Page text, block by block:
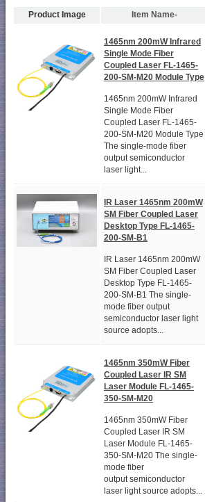
Product Image Item Name-
1465nm 200mW Infrared
Single Mode Fiber
Coupled Laser FL-1465-
200-SM-M20 Module Type
1465nm 200mW Infrared
Single Mode Fiber
Coupled Laser FL-1465-
200-SM-M20 Module Type
The single-mode fiber
output semiconductor
laser light...
IR Laser 1465nm 200mW
SM Fiber Coupled Laser
Desktop Type FL-1465-
200-SM-B1
IR Laser 1465nm 200mW
SM Fiber Coupled Laser
Desktop Type FL-1465-
200-SM-B1 The single-
mode fiber output
semiconductor laser light
source adopts...
1465nm 350mW Fiber
Coupled Laser IR SM
Laser Module FL-1465-
350-SM-M20
1465nm 350mW Fiber
Coupled Laser IR SM
Laser Module FL-1465-
350-SM-M20 The single-
mode fiber
output semiconductor
laser light source adopts...